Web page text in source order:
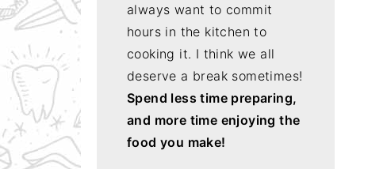
always want to commit
hours in the kitchen to
cooking it. I think we all
deserve a break sometimes!
Spend less time preparing,
and more time enjoying the
food you make!